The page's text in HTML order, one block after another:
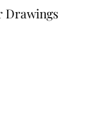
Drawings